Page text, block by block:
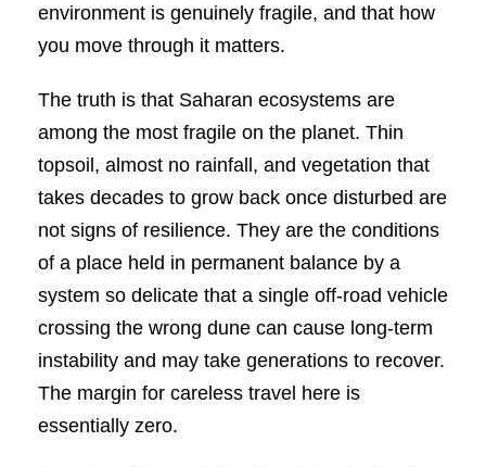
environment is genuinely fragile, and that how
you move through it matters.
The truth is that Saharan ecosystems are
among the most fragile on the planet. Thin
topsoil, almost no rainfall, and vegetation that
takes decades to grow back once disturbed are
not signs of resilience. They are the conditions
of a place held in permanent balance by a
system so delicate that a single off-road vehicle
crossing the wrong dune can cause long-term
instability and may take generations to recover.
The margin for careless travel here is
essentially zero.